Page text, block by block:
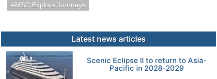
MSC Explora Journeys
Latest news articles
Scenic Eclipse II to return to Asia-
Pacific in 2028-2029